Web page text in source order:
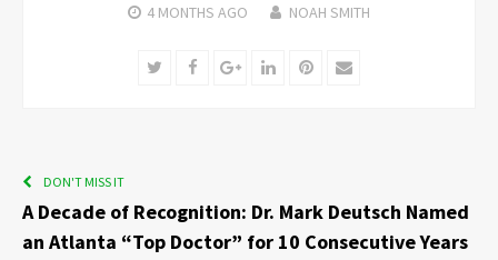
4 MONTHS AGO NOAH SMITH
TwitterFacebookGoogle+LinkedInPinterest
Email
DON'T MISS IT
A Decade of Recognition: Dr. Mark Deutsch Named
an Atlanta “Top Doctor” for 10 Consecutive Years